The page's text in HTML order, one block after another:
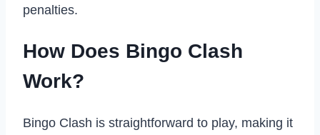
penalties.
How Does Bingo Clash
Work?
Bingo Clash is straightforward to play, making it